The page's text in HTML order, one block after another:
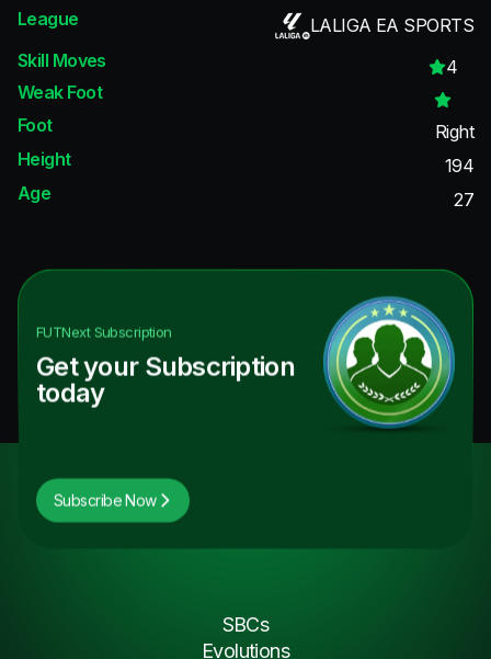
League
LALIGA EA SPORTS
Skill Moves
4
Weak Foot
Foot
Right
Height
194
Age
27
FUTNextSubscription
Get your Subscription
today
Subscribe Now
SBCs
Evolutions